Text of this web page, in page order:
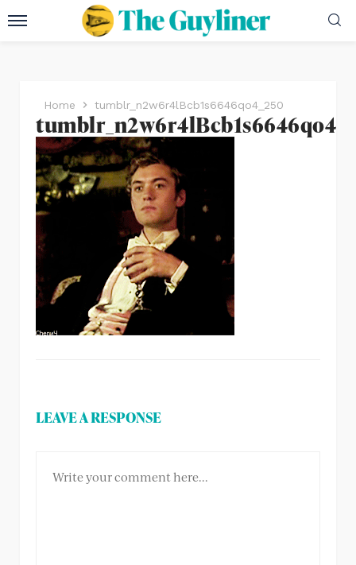
Home tumblr_n2w6r4lBcb1s6646qo4_250
LEAVE A RESPONSE